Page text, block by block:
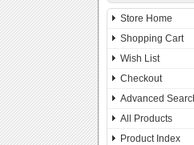
Store Home
Shopping Cart
Wish List
Checkout
Advanced
All Products
Product Index